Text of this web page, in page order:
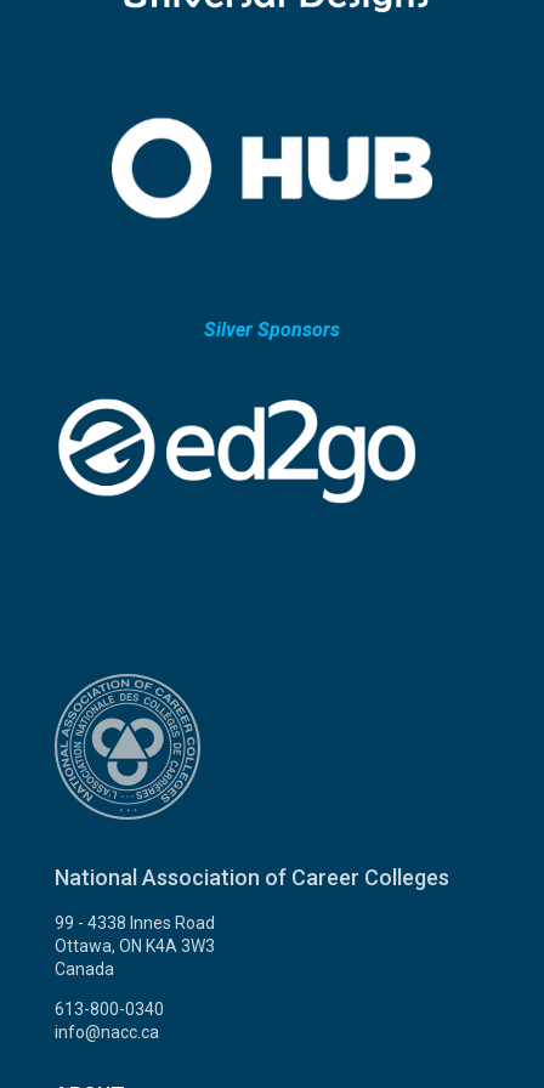
Silver Sponsors
National Association of Career Colleges
99 - 4338 Innes Road
Ottawa, ON K4A 3W3
Canada
613-800-0340
info@nacc.ca